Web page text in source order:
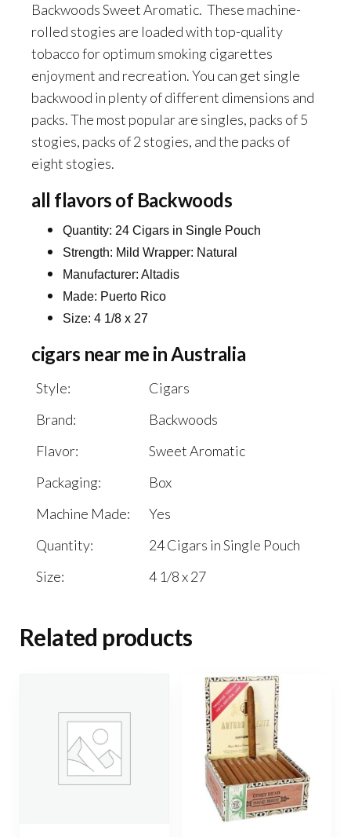
Backwoods Sweet Aromatic. These machine-
rolled stogies are loaded with top-quality
tobacco for optimum smoking cigarettes
enjoyment and recreation. You can get single
backwood in plenty of different dimensions and
packs. The most popular are singles, packs of 5
stogies, packs of 2 stogies, and the packs of
eight stogies.
all flavors of Backwoods
Quantity: 24 Cigars in Single Pouch
Strength: Mild Wrapper: Natural
Manufacturer: Altadis
Made: Puerto Rico
Size: 4 1/8 x 27
cigars near me in Australia
Style:
Cigars
Brand:
Backwoods
Flavor:
Sweet Aromatic
Packaging:
Box
Machine Made:
Yes
Quantity:
24 Cigars in Single Pouch
Size:
4 1/8 x 27
Related products